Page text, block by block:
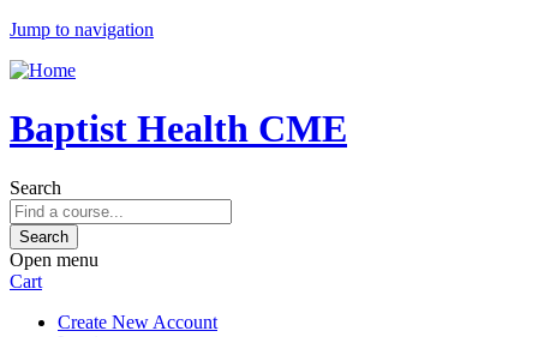
Jump to navigation
Baptist Health CME
Search
Open menu
Cart
Create New Account